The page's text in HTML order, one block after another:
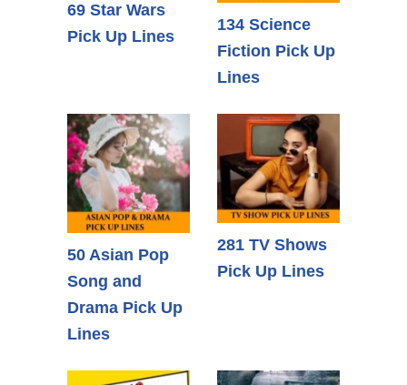
69 Star Wars
Pick Up Lines
134 Science
Fiction Pick Up
Lines
50 Asian Pop
Song and
Drama Pick Up
Lines
281 TV Shows
Pick Up Lines